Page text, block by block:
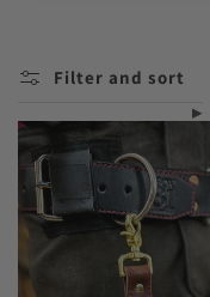
Filter and sort